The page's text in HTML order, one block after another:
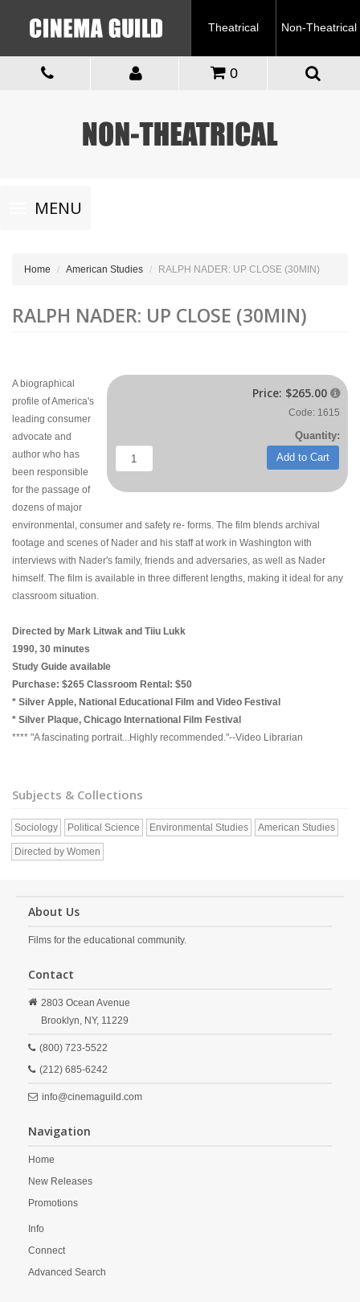
Theatrical Non-Theatrical
0
Toggle
navigationMENU
Home American Studies RALPH NADER: UP CLOSE (30MIN)
RALPH NADER: UP CLOSE (30MIN)
Price: $265.00 
Code: 1615
Quantity:
Add to Cart
A biographical
profile of America's
leading consumer
advocate and
author who has
been responsible
for the passage of
dozens of major
environmental, consumer and safety re- forms. The film blends archival
footage and scenes of Nader and his staff at work in Washington with
interviews with Nader's family, friends and adversaries, as well as Nader
himself. The film is available in three different lengths, making it ideal for any
classroom situation.
Directed by Mark Litwak and Tiiu Lukk
1990, 30 minutes
Study Guide available
Purchase: $265 Classroom Rental: $50
* Silver Apple, National Educational Film and Video Festival
* Silver Plaque, Chicago International Film Festival
**** "A fascinating portrait...Highly recommended."--Video Librarian
Subjects & Collections
Sociology Political Science Environmental Studies American Studies
Directed by Women
About Us
Films for the educational community.
Contact
2803 Ocean Avenue
Brooklyn, NY, 11229
(800) 723-5522
(212) 685-6242
info@cinemaguild.com
Navigation
Home
New Releases
Promotions
Info
Connect
Advanced Search